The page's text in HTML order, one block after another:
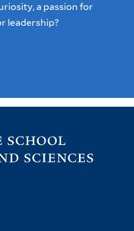
a passion for
leadership?